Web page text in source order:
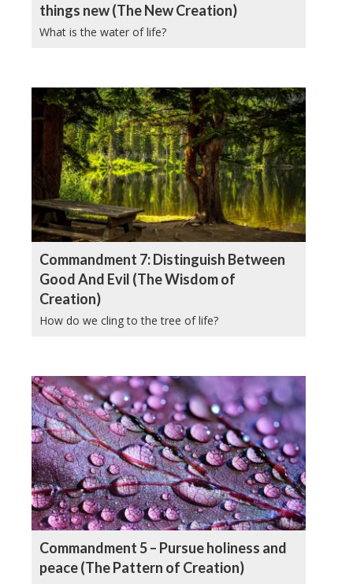
things new (The New Creation)
What is the water of life?
Commandment 7: Distinguish Between
Good And Evil (The Wisdom of
Creation)
How do we cling to the tree of life?
Commandment 5 – Pursue holiness and
peace (The Pattern of Creation)